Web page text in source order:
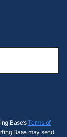
Base’sTerms of
Base may send